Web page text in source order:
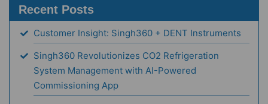
Recent Posts
Customer Insight: Singh360 + DENT Instruments
Singh360 Revolutionizes CO2 Refrigeration
System Management with AI-Powered
Commissioning App